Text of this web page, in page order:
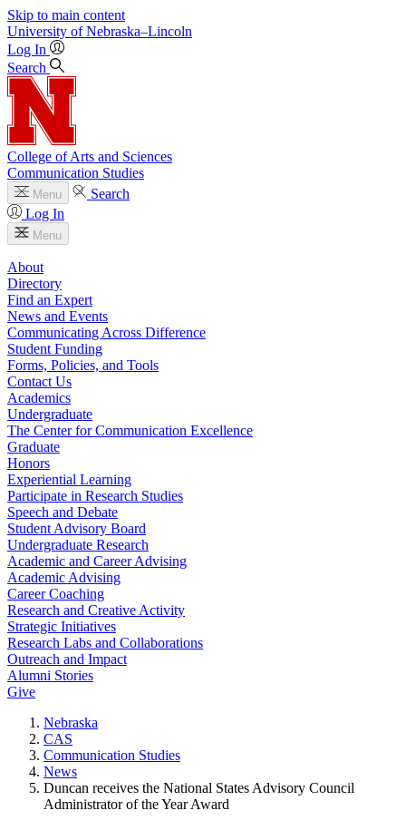
Skip to main content
University of Nebraska–Lincoln
Log In
Search
College of Arts and Sciences
Communication Studies
Menu
Search
Log In
Menu
About
Directory
Find an Expert
News and Events
Communicating Across Difference
Student Funding
Forms, Policies, and Tools
Contact Us
Academics
Undergraduate
The Center for Communication Excellence
Graduate
Honors
Experiential Learning
Participate in Research Studies
Speech and Debate
Student Advisory Board
Undergraduate Research
Academic and Career Advising
Academic Advising
Career Coaching
Research and Creative Activity
Strategic Initiatives
Research Labs and Collaborations
Outreach and Impact
Alumni Stories
Give
Nebraska
CAS
Communication Studies
News
Duncan receives the National States Advisory Council
Administrator of the Year Award